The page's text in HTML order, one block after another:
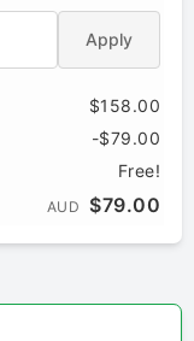
Apply
$158.00
-$79.00
Free!
AUD $79.00